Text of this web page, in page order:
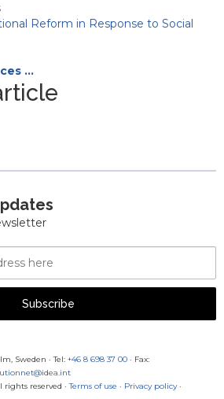
Reform in Response to Social
…
Subscribe
Sweden · Tel: +46 8 698 37 00 · Fax:
reserved · Terms of use · Privacy policy·